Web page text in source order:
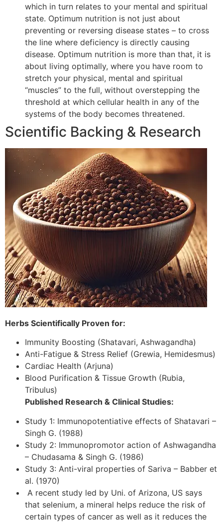
which in turn relates to your mental and spiritual
state. Optimum nutrition is not just about
preventing or reversing disease states – to cross
the line where deficiency is directly causing
disease. Optimum nutrition is more than that, it is
about living optimally, where you have room to
stretch your physical, mental and spiritual
“muscles” to the full, without overstepping the
threshold at which cellular health in any of the
systems of the body becomes threatened.
Scientific Backing & Research
Herbs Scientifically Proven for:
Immunity Boosting (Shatavari, Ashwagandha)
Anti-Fatigue & Stress Relief (Grewia, Hemidesmus)
Cardiac Health (Arjuna)
Blood Purification & Tissue Growth (Rubia,
Tribulus)
Published Research & Clinical Studies:
Study 1: Immunopotentiative effects of Shatavari –
Singh G. (1988)
Study 2: Immunopromotor action of Ashwagandha
– Chudasama & Singh G. (1986)
Study 3: Anti-viral properties of Sariva – Babber et
al. (1970)
A recent study led by Uni. of Arizona, US says
that selenium, a mineral helps reduce the risk of
certain types of cancer as well as it reduces the